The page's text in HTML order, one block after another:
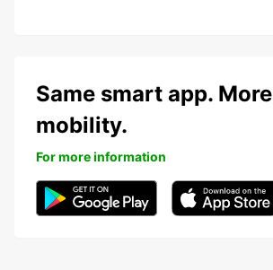
Same smart app. More
mobility.
For more information